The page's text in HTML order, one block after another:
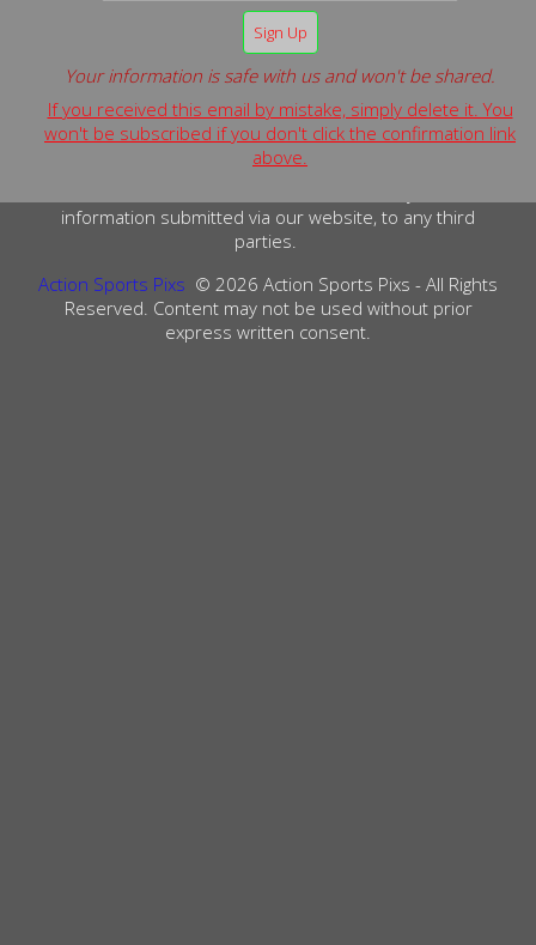
Your information is safe with us and won't be shared.
If you received this email by mistake, simply delete it. You
won't be subscribed if you don't click the confirmation link
above.
www.actionsportspixs.com
alan.schaefer@actionsportspixs.com
© 2026 Action Sports Pixs - All Rights Reserved.
Terms & ConditionsPrivacy PolicyCopyright Info
information submitted via our website, to any third
parties.
Action Sports Pixs © 2026 Action Sports Pixs - All Rights
Reserved. Content may not be used without prior
express written consent.